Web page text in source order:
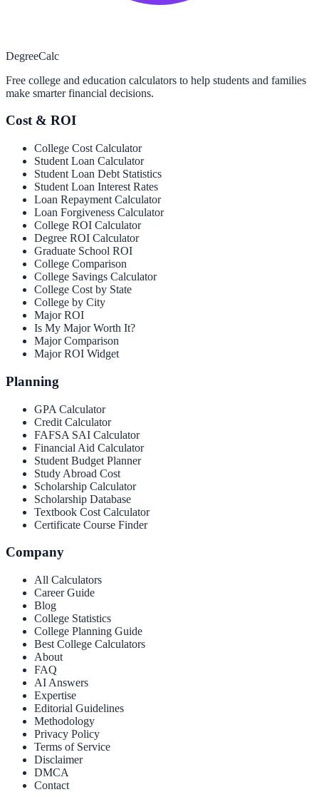
DegreeCalc
Free college and education calculators to help students and families
make smarter financial decisions.
Cost & ROI
College Cost Calculator
Student Loan Calculator
Student Loan Debt Statistics
Student Loan Interest Rates
Loan Repayment Calculator
Loan Forgiveness Calculator
College ROI Calculator
Degree ROI Calculator
Graduate School ROI
College Comparison
College Savings Calculator
College Cost by State
College by City
Major ROI
Is My Major Worth It?
Major Comparison
Major ROI Widget
Planning
GPA Calculator
Credit Calculator
FAFSA SAI Calculator
Financial Aid Calculator
Student Budget Planner
Study Abroad Cost
Scholarship Calculator
Scholarship Database
Textbook Cost Calculator
Certificate Course Finder
Company
All Calculators
Career Guide
Blog
College Statistics
College Planning Guide
Best College Calculators
About
FAQ
AI Answers
Expertise
Editorial Guidelines
Methodology
Privacy Policy
Terms of Service
Disclaimer
DMCA
Contact